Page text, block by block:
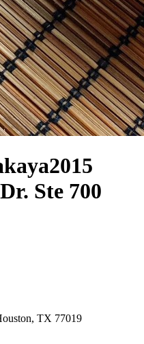
2015
Ste 700
TX 77019